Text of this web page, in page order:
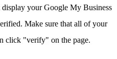
your Google My Business
Make sure that all of your
click "verify" on the page.